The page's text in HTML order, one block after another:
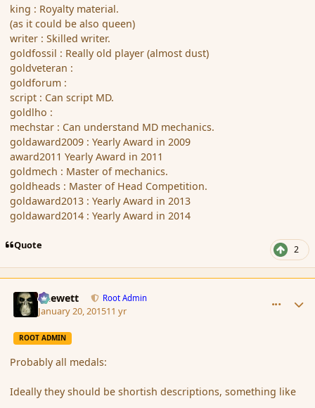
king : Royalty material.
(as it could be also queen)
writer : Skilled writer.
goldfossil : Really old player (almost dust)
goldveteran :
goldforum :
script : Can script MD.
goldlho :
mechstar : Can understand MD mechanics.
goldaward2009 : Yearly Award in 2009
award2011 Yearly Award in 2011
goldmech : Master of mechanics.
goldheads : Master of Head Competition.
goldaward2013 : Yearly Award in 2013
goldaward2014 : Yearly Award in 2014
Quote 2
Chewett Root Admin
January 20, 201511 yr
ROOT ADMIN
Probably all medals:
Ideally they should be shortish descriptions, something like